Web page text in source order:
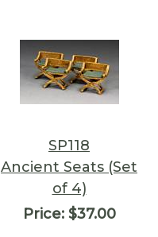
SP118
Ancient Seats (Set
of 4)
Price:$37.00